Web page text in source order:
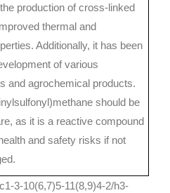
production of cross-linked
thermal and
Additionally, it has been
of various
and agrochemical products.
should be
as it is a reactive compound
and safety risks if not
3-10(6,7)5-11(8,9)4-2/h3-